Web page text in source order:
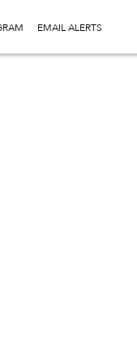
EMAIL ALERTS